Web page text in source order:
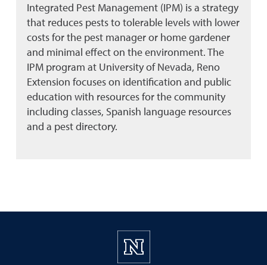
Integrated Pest Management (IPM) is a strategy
that reduces pests to tolerable levels with lower
costs for the pest manager or home gardener
and minimal effect on the environment. The
IPM program at University of Nevada, Reno
Extension focuses on identification and public
education with resources for the community
including classes, Spanish language resources
and a pest directory.